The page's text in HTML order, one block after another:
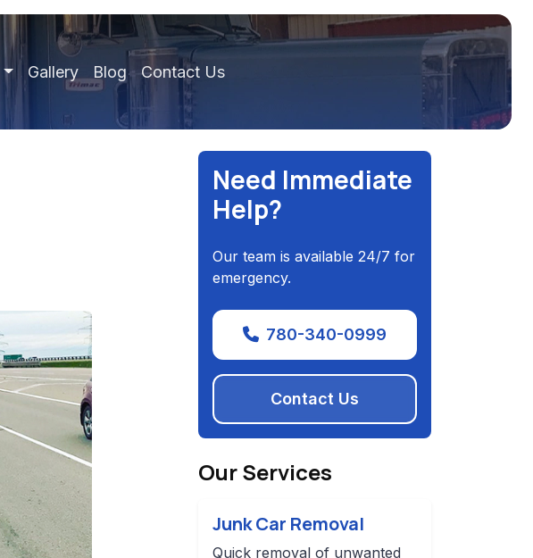
Gallery Blog Contact Us
Need Immediate
Help?
Our team is available 24/7 for
emergency.
780-340-0999
Contact Us
Our Services
Junk Car Removal
Quick removal of unwanted